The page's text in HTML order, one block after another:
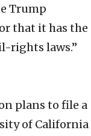
Trump
that it has the
rights laws.”
plans to file a
of California